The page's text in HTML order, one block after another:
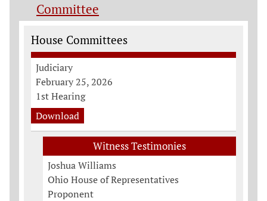
Committee
Committee Information
House Committees
Judiciary
February 25, 2026
1st Hearing
Download
Witness Testimonies
Joshua Williams
Ohio House of Representatives
Proponent